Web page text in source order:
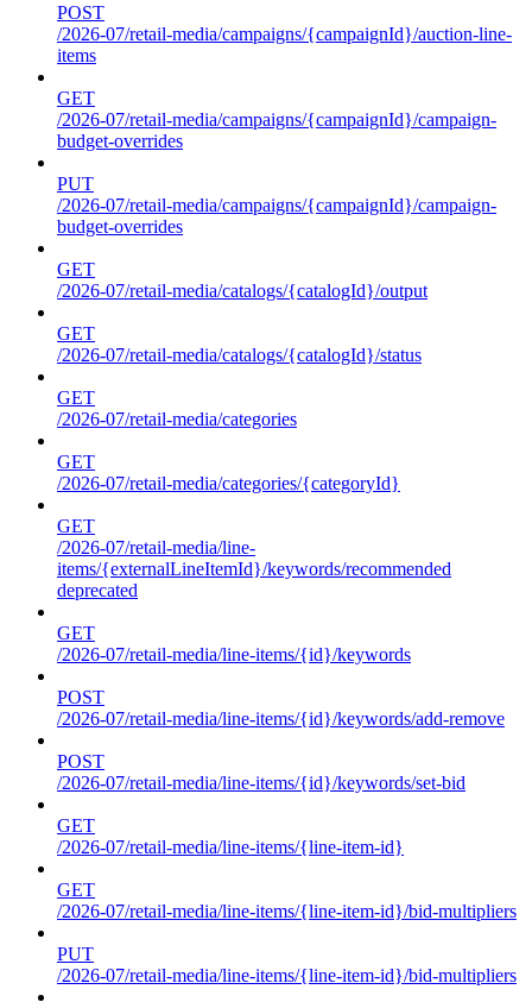
POST
/2026-07/retail-media/campaigns/{campaignId}/auction-line-
items
GET
/2026-07/retail-media/campaigns/{campaignId}/campaign-
budget-overrides
PUT
/2026-07/retail-media/campaigns/{campaignId}/campaign-
budget-overrides
GET
/2026-07/retail-media/catalogs/{catalogId}/output
GET
/2026-07/retail-media/catalogs/{catalogId}/status
GET
/2026-07/retail-media/categories
GET
/2026-07/retail-media/categories/{categoryId}
GET
/2026-07/retail-media/line-
items/{externalLineItemId}/keywords/recommended
deprecated
GET
/2026-07/retail-media/line-items/{id}/keywords
POST
/2026-07/retail-media/line-items/{id}/keywords/add-remove
POST
/2026-07/retail-media/line-items/{id}/keywords/set-bid
GET
/2026-07/retail-media/line-items/{line-item-id}
GET
/2026-07/retail-media/line-items/{line-item-id}/bid-multipliers
PUT
/2026-07/retail-media/line-items/{line-item-id}/bid-multipliers